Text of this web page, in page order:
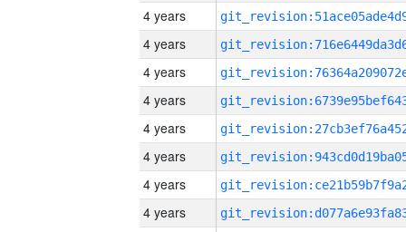
4 years
4 years
4 years
4 years
4 years
4 years
4 years
4 years